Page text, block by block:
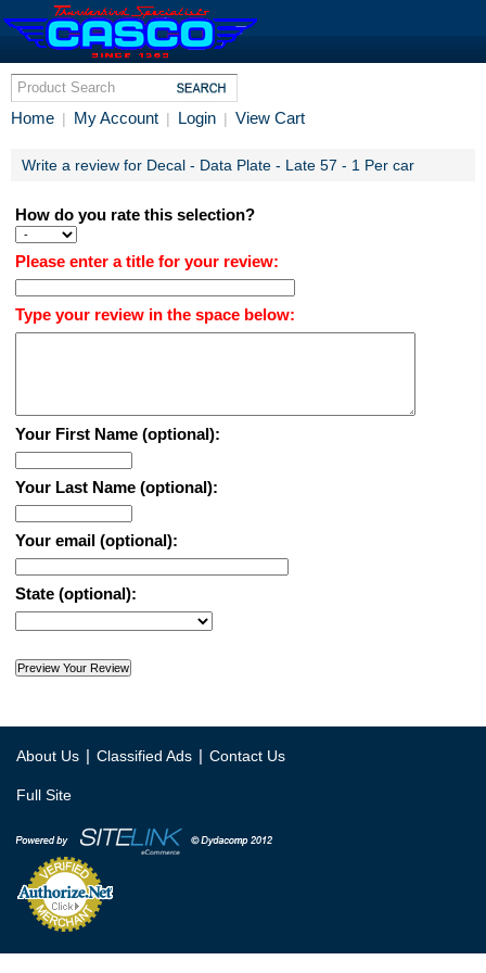
Home | My Account | Login | View Cart
Write a review for Decal - Data Plate - Late 57 - 1 Per car
How do you rate this selection?
Please enter a title for your review:
Type your review in the space below:
Your First Name (optional):
Your Last Name (optional):
Your email (optional):
State (optional):
About Us | Classified Ads | Contact Us
Full Site